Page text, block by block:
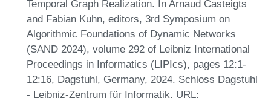
Temporal Graph Realization. In Arnaud Casteigts
and Fabian Kuhn, editors, 3rd Symposium on
Algorithmic Foundations of Dynamic Networks
(SAND 2024), volume 292 of Leibniz International
Proceedings in Informatics (LIPIcs), pages 12:1-
12:16, Dagstuhl, Germany, 2024. Schloss Dagstuhl
- Leibniz-Zentrum für Informatik. URL: